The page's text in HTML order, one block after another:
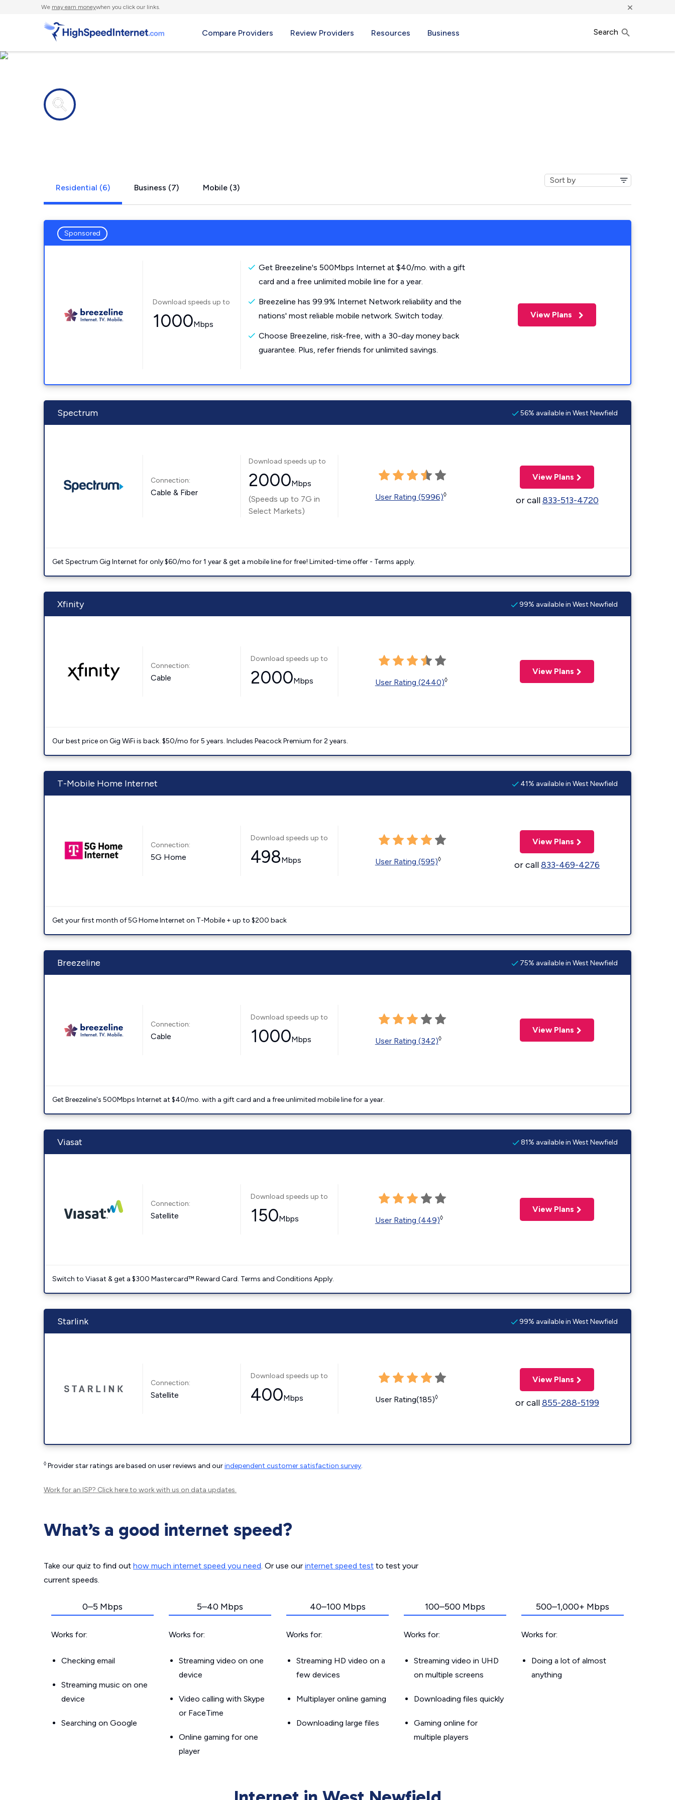
We may earn moneywhen you click our links. ×
Compare Providers Review Providers Resources Business Search
Residential (6) Business (7) Mobile (3)
Sponsored
Download speeds up to
1000Mbps
Get Breezeline's 500Mbps Internet at $40/mo. with a gift
card and a free unlimited mobile line for a year.
Breezeline has 99.9% Internet Network reliability and the
nations' most reliable mobile network. Switch today.
Choose Breezeline, risk-free, with a 30-day money back
guarantee. Plus, refer friends for unlimited savings.
View Plans
Spectrum 56% available in West Newfield
Connection:
Cable & Fiber
Download speeds up to
2000Mbps
(Speeds up to 7G in
Select Markets)
User Rating (5996)◊
View Plans
or call833-513-4720
Get Spectrum Gig Internet for only $60/mo for 1 year & get a mobile line for free! Limited-time offer - Terms apply.
Xfinity 99% available in West Newfield
Connection:
Cable
Download speeds up to
2000Mbps User Rating (2440)◊
View Plans
Our best price on Gig WiFi is back. $50/mo for 5 years. Includes Peacock Premium for 2 years.
T-Mobile Home Internet 41% available in West Newfield
Connection:
5G Home
Download speeds up to
498Mbps User Rating (595)◊
View Plans
or call833-469-4276
Get your first month of 5G Home Internet on T-Mobile + up to $200 back
Breezeline 75% available in West Newfield
Connection:
Cable
Download speeds up to
1000Mbps User Rating (342)◊
View Plans
Get Breezeline's 500Mbps Internet at $40/mo. with a gift card and a free unlimited mobile line for a year.
Viasat 81% available in West Newfield
Connection:
Satellite
Download speeds up to
150Mbps User Rating (449)◊
View Plans
Switch to Viasat & get a $300 Mastercard™ Reward Card. Terms and Conditions Apply.
Starlink 99% available in West Newfield
Connection:
Satellite
Download speeds up to
400Mbps User Rating(185)◊
View Plans
or call855-288-5199
◊ Provider star ratings are based on user reviews and ourindependent customer satisfaction survey.
Work for an ISP? Click hereto work with us on data updates.
What’s a good internet speed?
Take our quiz to find out how much internet speed you need. Or use our internet speed test to test your
current speeds.
0–5 Mbps
Works for:
Checking email
Streaming music on one
device
Searching on Google
5–40 Mbps
Works for:
Streaming video on one
device
Video calling with Skype
or FaceTime
Online gaming for one
player
40–100 Mbps
Works for:
Streaming HD video on a
few devices
Multiplayer online gaming
Downloading large files
100–500 Mbps
Works for:
Streaming video in UHD
on multiple screens
Downloading files quickly
Gaming online for
multiple players
500–1,000+ Mbps
Works for:
Doing a lot of almost
anything